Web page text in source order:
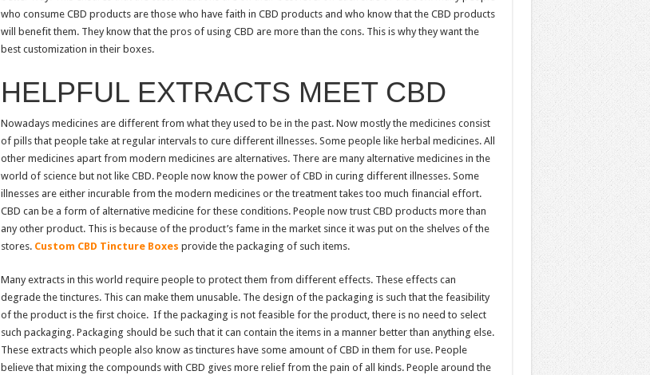
who consume CBD products are those who have faith in CBD products and who know that the CBD products
will benefit them. They know that the pros of using CBD are more than the cons. This is why they want the
best customization in their boxes.
HELPFUL EXTRACTS MEET CBD
Nowadays medicines are different from what they used to be in the past. Now mostly the medicines consist
of pills that people take at regular intervals to cure different illnesses. Some people like herbal medicines. All
other medicines apart from modern medicines are alternatives. There are many alternative medicines in the
world of science but not like CBD. People now know the power of CBD in curing different illnesses. Some
illnesses are either incurable from the modern medicines or the treatment takes too much financial effort.
CBD can be a form of alternative medicine for these conditions. People now trust CBD products more than
any other product. This is because of the product’s fame in the market since it was put on the shelves of the
stores. Custom CBD Tincture Boxes provide the packaging of such items.
Many extracts in this world require people to protect them from different effects. These effects can
degrade the tinctures. This can make them unusable. The design of the packaging is such that the feasibility
of the product is the first choice. If the packaging is not feasible for the product, there is no need to select
such packaging. Packaging should be such that it can contain the items in a manner better than anything else.
These extracts which people also know as tinctures have some amount of CBD in them for use. People
believe that mixing the compounds with CBD gives more relief from the pain of all kinds. People around the